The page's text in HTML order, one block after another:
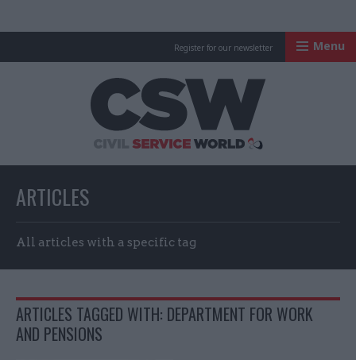
Register for our newsletter Menu
ARTICLES
All articles with a specific tag
ARTICLES TAGGED WITH: DEPARTMENT FOR WORK
AND PENSIONS